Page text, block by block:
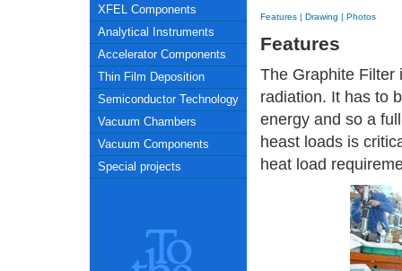
XFEL Components
Analytical Instruments
Accelerator Components
Thin Film Deposition
Semiconductor Technology
Vacuum Chambers
Vacuum Components
Special projects
Features | Drawing | Photos
Features
The Graphite Filter
radiation. It has to
energy and so a
heast loads is
heat load